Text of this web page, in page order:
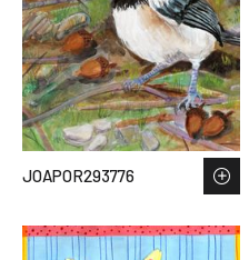
JOAPOR293776